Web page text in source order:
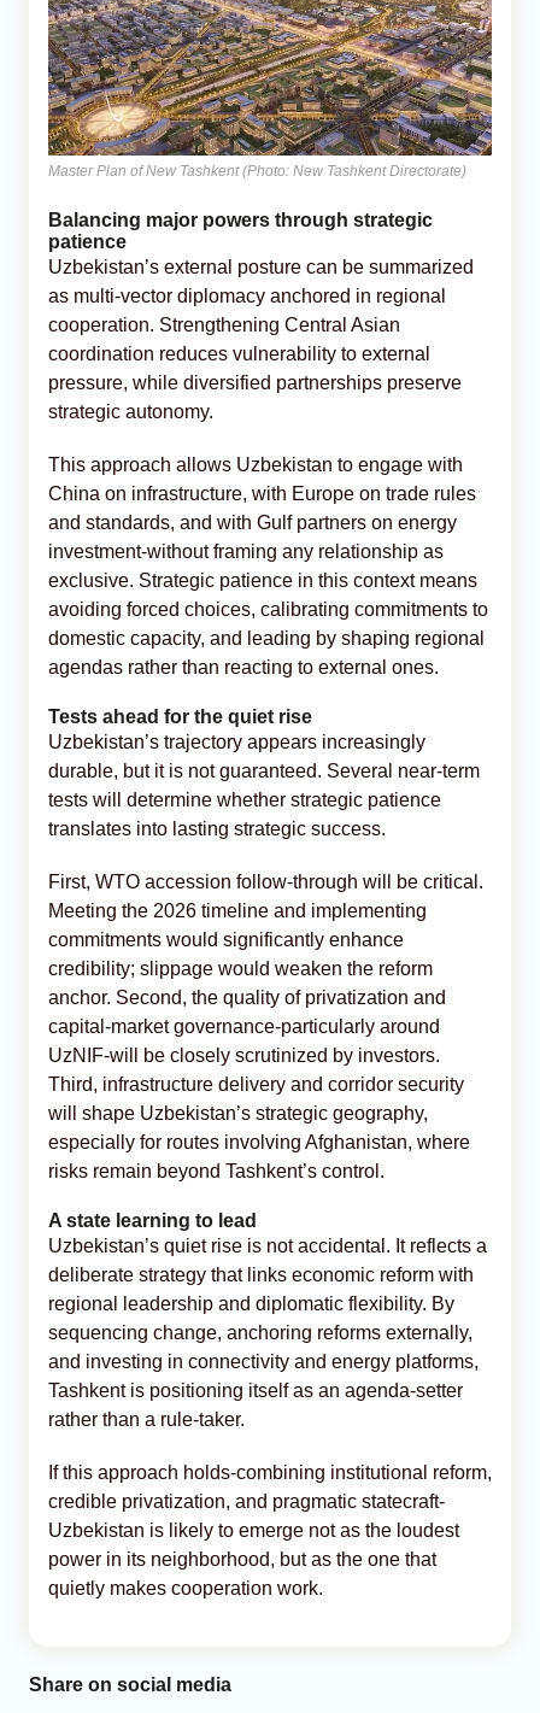
Master Plan of New Tashkent (Photo: New Tashkent Directorate)
Balancing major powers through strategic
patience
Uzbekistan’s external posture can be summarized
as multi-vector diplomacy anchored in regional
cooperation. Strengthening Central Asian
coordination reduces vulnerability to external
pressure, while diversified partnerships preserve
strategic autonomy.
This approach allows Uzbekistan to engage with
China on infrastructure, with Europe on trade rules
and standards, and with Gulf partners on energy
investment-without framing any relationship as
exclusive. Strategic patience in this context means
avoiding forced choices, calibrating commitments to
domestic capacity, and leading by shaping regional
agendas rather than reacting to external ones.
Tests ahead for the quiet rise
Uzbekistan’s trajectory appears increasingly
durable, but it is not guaranteed. Several near-term
tests will determine whether strategic patience
translates into lasting strategic success.
First, WTO accession follow-through will be critical.
Meeting the 2026 timeline and implementing
commitments would significantly enhance
credibility; slippage would weaken the reform
anchor. Second, the quality of privatization and
capital-market governance-particularly around
UzNIF-will be closely scrutinized by investors.
Third, infrastructure delivery and corridor security
will shape Uzbekistan’s strategic geography,
especially for routes involving Afghanistan, where
risks remain beyond Tashkent’s control.
A state learning to lead
Uzbekistan’s quiet rise is not accidental. It reflects a
deliberate strategy that links economic reform with
regional leadership and diplomatic flexibility. By
sequencing change, anchoring reforms externally,
and investing in connectivity and energy platforms,
Tashkent is positioning itself as an agenda-setter
rather than a rule-taker.
If this approach holds-combining institutional reform,
credible privatization, and pragmatic statecraft-
Uzbekistan is likely to emerge not as the loudest
power in its neighborhood, but as the one that
quietly makes cooperation work.
Share on social media